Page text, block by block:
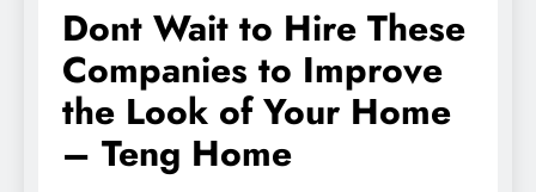
Dont Wait to Hire These
Companies to Improve
the Look of Your Home
– Teng Home